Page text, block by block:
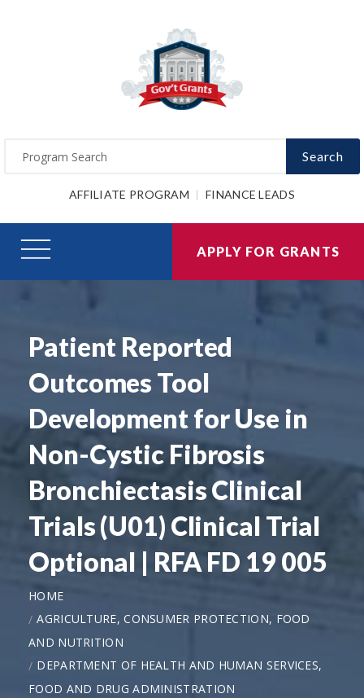
Search
AFFILIATE PROGRAM FINANCE LEADS
APPLY FOR GRANTS
Patient Reported
Outcomes Tool
Development for Use in
Non-Cystic Fibrosis
Bronchiectasis Clinical
Trials (U01) Clinical Trial
Optional | RFA FD 19 005
HOME
AGRICULTURE, CONSUMER PROTECTION, FOOD
AND NUTRITION
DEPARTMENT OF HEALTH AND HUMAN SERVICES,
FOOD AND DRUG ADMINISTRATION